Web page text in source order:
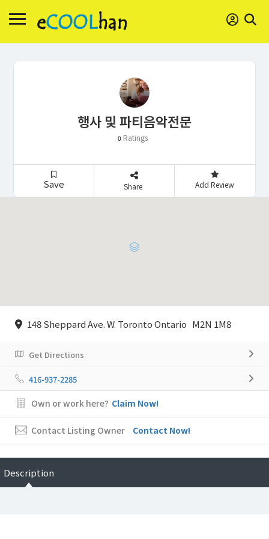
행사 및 파티음악전문
0 Ratings
Save Share Add Review
148 Sheppard Ave. W. Toronto Ontario M2N 1M8
Get Directions
416-937-2285
Own or work here? Claim Now!
Contact Listing Owner Contact Now!
Description